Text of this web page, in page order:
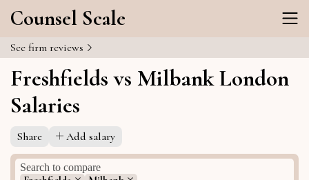
Counsel Scale
See firm reviews
Freshfields vs Milbank London
Salaries
Share Add salary